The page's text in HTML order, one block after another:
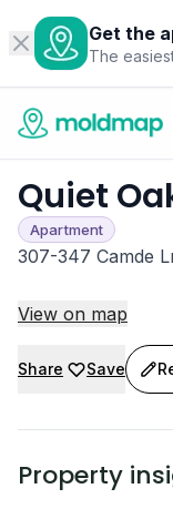
Get the
The
Quiet
Apartment
307-347 Camde
View on map
Share Save
Property